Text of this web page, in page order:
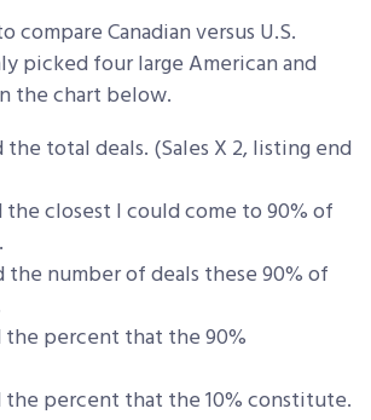
Canadian versus U.S.
picked four large American and
the chart below.
total deals. (Sales X 2, listing end
the closest I could come to 90% of
the number of deals these 90% of
the percent that the 90%
the percent that the 10% constitute.